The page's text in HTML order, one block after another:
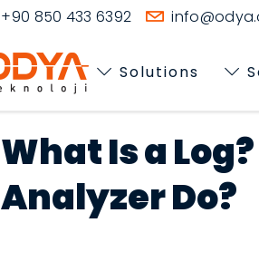
+90 850 433 6392
Solutions
What Is a
Analyzer Do?